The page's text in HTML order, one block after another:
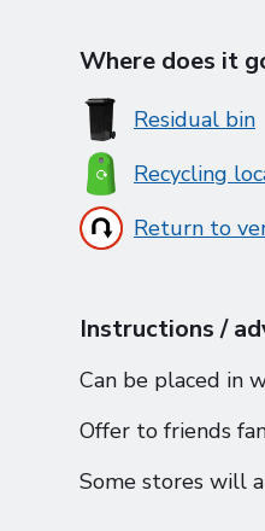
Where does it
Residual bin
Recycling
Return to
Instructions /
Can be placed in
Offer to friends
Some stores will